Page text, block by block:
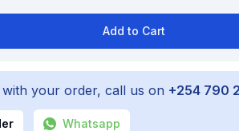
Add to Cart
with your order, call us on +254 790
Whatsapp